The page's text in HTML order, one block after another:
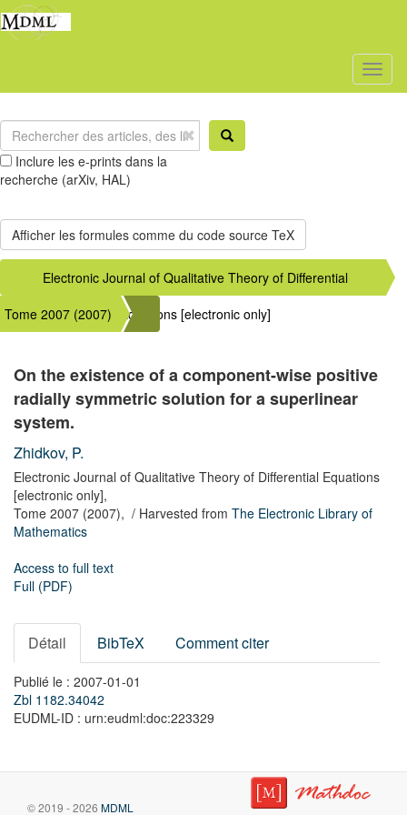
Inclure les e-prints dans la
recherche (arXiv, HAL)
Electronic Journal of Qualitative Theory of Differential
Equations [electronic only]
Tome 2007 (2007)
On the existence of a component-wise positive
radially symmetric solution for a superlinear
system.
Zhidkov, P.
Electronic Journal of Qualitative Theory of Differential Equations
[electronic only],
Tome 2007 (2007), / Harvested from The Electronic Library of
Mathematics
Access to full text
Full (PDF)
Détail BibTeX Comment citer
Publié le : 2007-01-01
Zbl 1182.34042
EUDML-ID : urn:eudml:doc:223329
© 2019 - 2026 MDML